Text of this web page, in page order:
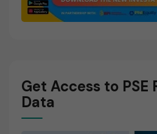
Get Access to PSE
Data